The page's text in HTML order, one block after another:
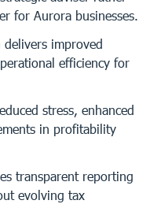
for Aurora businesses.
improved
efficiency for
stress, enhanced
in profitability
transparent reporting
evolving tax